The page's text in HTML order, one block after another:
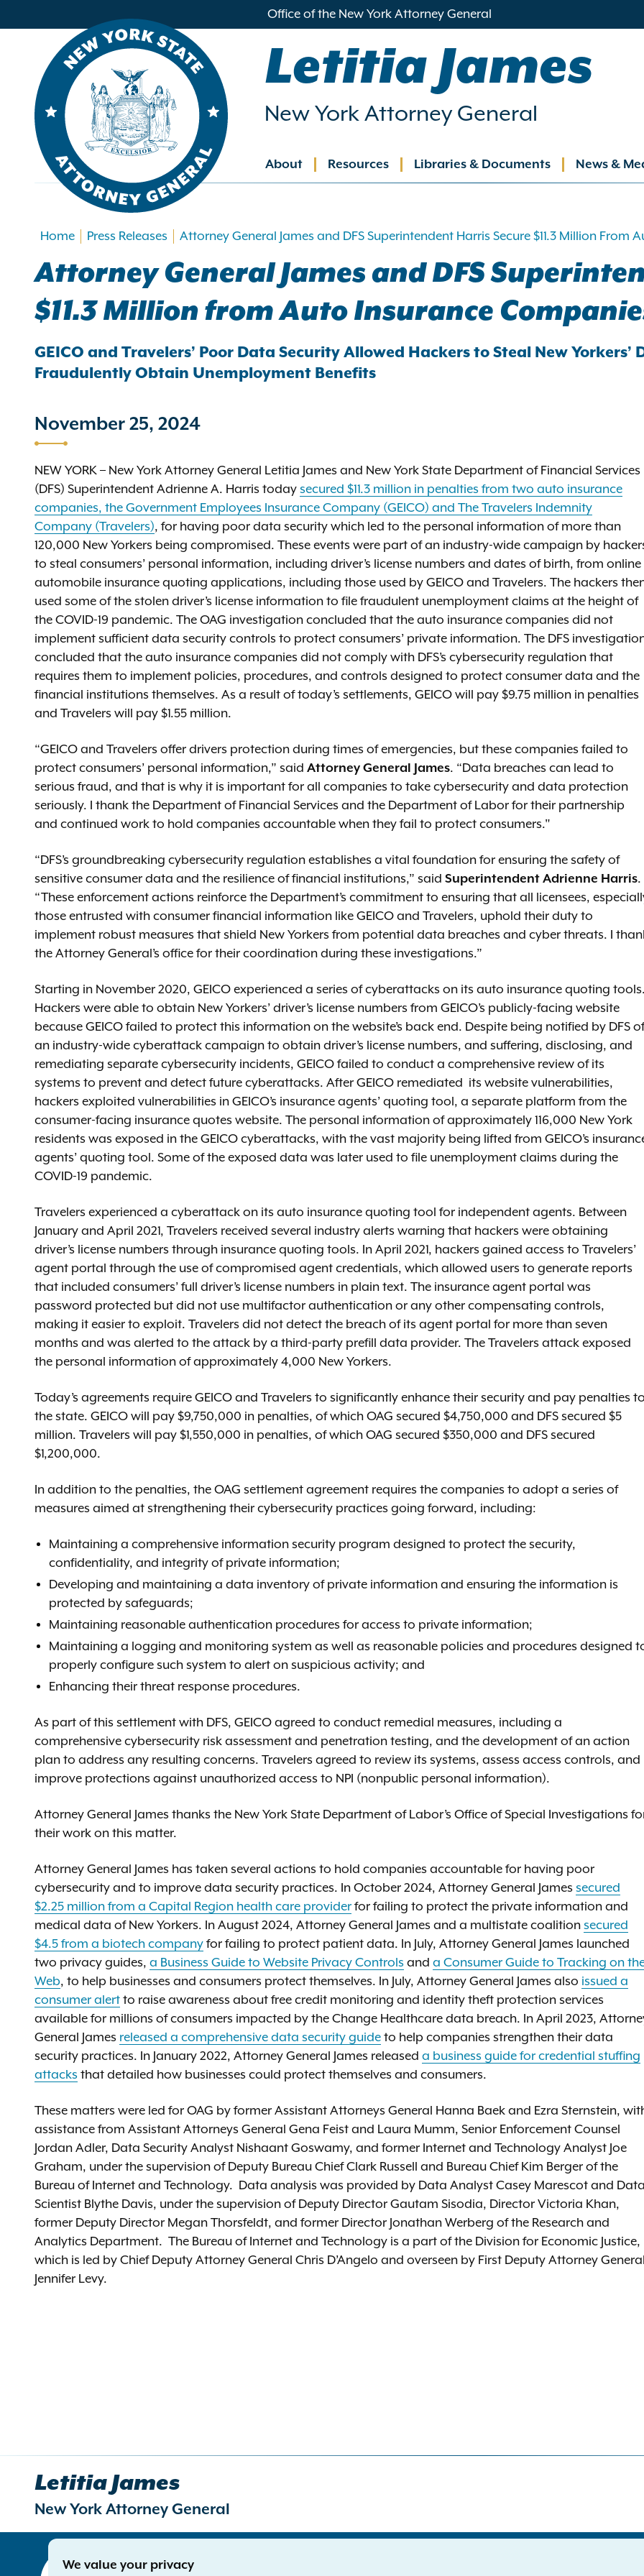
Office of the New York Attorney General
Letitia James
New York Attorney General
Main
About Resources Libraries & Documents News &
Home Press Releases Attorney General James and DFS Superintendent Harris Secure $11.3 Million
Attorney General James and DFS
$11.3 Million from Auto Insurance
GEICO and Travelers’ Poor Data Security Allowed Hackers to Steal New Yorkers’
Fraudulently Obtain Unemployment Benefits
November 25, 2024
NEW YORK – New York Attorney General Letitia James and New York State Department of Financial Services
(DFS) Superintendent Adrienne A. Harris today secured $11.3 million in penalties from two auto insurance
companies, the Government Employees Insurance Company (GEICO) and The Travelers Indemnity
Company (Travelers), for having poor data security which led to the personal information of more than
120,000 New Yorkers being compromised. These events were part of an industry-wide campaign by
to steal consumers’ personal information, including driver’s license numbers and dates of birth, from online
automobile insurance quoting applications, including those used by GEICO and Travelers. The hackers
used some of the stolen driver’s license information to file fraudulent unemployment claims at the height of
the COVID-19 pandemic. The OAG investigation concluded that the auto insurance companies did not
implement sufficient data security controls to protect consumers’ private information. The DFS
concluded that the auto insurance companies did not comply with DFS’s cybersecurity regulation that
requires them to implement policies, procedures, and controls designed to protect consumer data and the
financial institutions themselves. As a result of today’s settlements, GEICO will pay $9.75 million in penalties
and Travelers will pay $1.55 million.
“GEICO and Travelers offer drivers protection during times of emergencies, but these companies failed to
protect consumers’ personal information,” said Attorney General James. “Data breaches can lead to
serious fraud, and that is why it is important for all companies to take cybersecurity and data protection
seriously. I thank the Department of Financial Services and the Department of Labor for their partnership
and continued work to hold companies accountable when they fail to protect consumers."
“DFS’s groundbreaking cybersecurity regulation establishes a vital foundation for ensuring the safety of
sensitive consumer data and the resilience of financial institutions,” said Superintendent Adrienne Harris.
“These enforcement actions reinforce the Department’s commitment to ensuring that all licensees,
those entrusted with consumer financial information like GEICO and Travelers, uphold their duty to
implement robust measures that shield New Yorkers from potential data breaches and cyber threats. I
the Attorney General’s office for their coordination during these investigations.”
Starting in November 2020, GEICO experienced a series of cyberattacks on its auto insurance quoting
Hackers were able to obtain New Yorkers’ driver’s license numbers from GEICO’s publicly-facing website
because GEICO failed to protect this information on the website’s back end. Despite being notified by DFS of
an industry-wide cyberattack campaign to obtain driver’s license numbers, and suffering, disclosing, and
remediating separate cybersecurity incidents, GEICO failed to conduct a comprehensive review of its
systems to prevent and detect future cyberattacks. After GEICO remediated its website vulnerabilities,
hackers exploited vulnerabilities in GEICO’s insurance agents’ quoting tool, a separate platform from the
consumer-facing insurance quotes website. The personal information of approximately 116,000 New York
residents was exposed in the GEICO cyberattacks, with the vast majority being lifted from GEICO’s
agents’ quoting tool. Some of the exposed data was later used to file unemployment claims during the
COVID-19 pandemic.
Travelers experienced a cyberattack on its auto insurance quoting tool for independent agents. Between
January and April 2021, Travelers received several industry alerts warning that hackers were obtaining
driver’s license numbers through insurance quoting tools. In April 2021, hackers gained access to Travelers’
agent portal through the use of compromised agent credentials, which allowed users to generate reports
that included consumers’ full driver’s license numbers in plain text. The insurance agent portal was
password protected but did not use multifactor authentication or any other compensating controls,
making it easier to exploit. Travelers did not detect the breach of its agent portal for more than seven
months and was alerted to the attack by a third-party prefill data provider. The Travelers attack exposed
the personal information of approximately 4,000 New Yorkers.
Today’s agreements require GEICO and Travelers to significantly enhance their security and pay penalties
the state. GEICO will pay $9,750,000 in penalties, of which OAG secured $4,750,000 and DFS secured $5
million. Travelers will pay $1,550,000 in penalties, of which OAG secured $350,000 and DFS secured
$1,200,000.
In addition to the penalties, the OAG settlement agreement requires the companies to adopt a series of
measures aimed at strengthening their cybersecurity practices going forward, including:
Maintaining a comprehensive information security program designed to protect the security,
confidentiality, and integrity of private information;
Developing and maintaining a data inventory of private information and ensuring the information is
protected by safeguards;
Maintaining reasonable authentication procedures for access to private information;
Maintaining a logging and monitoring system as well as reasonable policies and procedures designed
properly configure such system to alert on suspicious activity; and
Enhancing their threat response procedures.
As part of this settlement with DFS, GEICO agreed to conduct remedial measures, including a
comprehensive cybersecurity risk assessment and penetration testing, and the development of an action
plan to address any resulting concerns. Travelers agreed to review its systems, assess access controls, and
improve protections against unauthorized access to NPI (nonpublic personal information).
Attorney General James thanks the New York State Department of Labor’s Office of Special Investigations
their work on this matter.
Attorney General James has taken several actions to hold companies accountable for having poor
cybersecurity and to improve data security practices. In October 2024, Attorney General James secured
$2.25 million from a Capital Region health care providerfor failing to protect the private information and
medical data of New Yorkers. In August 2024, Attorney General James and a multistate coalition secured
$4.5 from a biotech companyfor failing to protect patient data. In July, Attorney General James launched
two privacy guides, a Business Guide to Website Privacy Controls and a Consumer Guide to Tracking on
Web, to help businesses and consumers protect themselves. In July, Attorney General James also issued a
consumer alert to raise awareness about free credit monitoring and identity theft protection services
available for millions of consumers impacted by the Change Healthcare data breach. In April 2023,
General James released a comprehensive data security guide to help companies strengthen their data
security practices. In January 2022, Attorney General James released a business guide for credential stuffing
attacks that detailed how businesses could protect themselves and consumers.
These matters were led for OAG by former Assistant Attorneys General Hanna Baek and Ezra Sternstein,
assistance from Assistant Attorneys General Gena Feist and Laura Mumm, Senior Enforcement Counsel
Jordan Adler, Data Security Analyst Nishaant Goswamy, and former Internet and Technology Analyst Joe
Graham, under the supervision of Deputy Bureau Chief Clark Russell and Bureau Chief Kim Berger of the
Bureau of Internet and Technology. Data analysis was provided by Data Analyst Casey Marescot and
Scientist Blythe Davis, under the supervision of Deputy Director Gautam Sisodia, Director Victoria Khan,
former Deputy Director Megan Thorsfeldt, and former Director Jonathan Werberg of the Research and
Analytics Department. The Bureau of Internet and Technology is a part of the Division for Economic Justice,
which is led by Chief Deputy Attorney General Chris D’Angelo and overseen by First Deputy Attorney
Jennifer Levy.
Letitia James
New York Attorney General
We value your privacy